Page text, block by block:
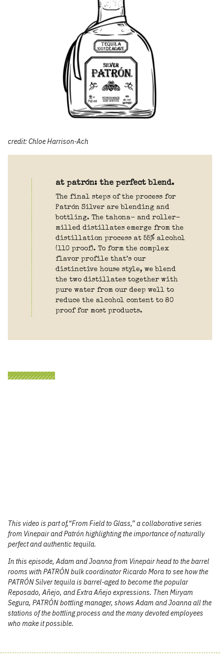
credit: Chloe Harrison-Ach
at patrón: the perfect blend.
The final steps of the process for
Patrón Silver are blending and
bottling. The tahona- and roller-
milled distillates emerge from the
distillation process at 55% alcohol
(110 proof). To form the complex
flavor profile that’s our
distinctive house style, we blend
the two distillates together with
pure water from our deep well to
reduce the alcohol content to 80
proof for most products.
This video is part of,​“From Field to Glass,” a collaborative series
from Vinepair andPatrón highlighting the importance of naturally
perfect and authentic tequila.
In this episode, Adam and Joanna from Vinepair head to the barrel
rooms with PATRÓNbulk coordinator Ricardo Mora to see how the
PATRÓNSilver tequila is barrel-aged to become the popular
Reposado, Añejo, and Extra Añejo expressions. Then Miryam
Segura, PATRÓNbottling manager, shows Adam and Joanna all the
stations of the bottling process and the many devoted employees
who make it possible.